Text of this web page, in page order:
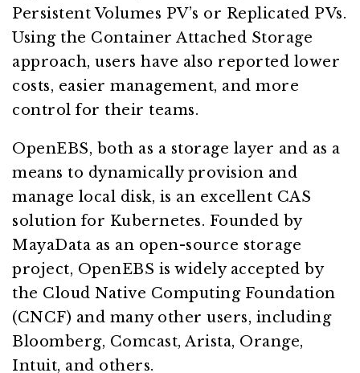
Persistent Volumes PV’s or Replicated PVs.
Using the Container Attached Storage
approach, users have also reported lower
costs, easier management, and more
control for their teams.
OpenEBS, both as a storage layer and as a
means to dynamically provision and
manage local disk, is an excellent CAS
solution for Kubernetes. Founded by
MayaData as an open-source storage
project, OpenEBS is widely accepted by
the Cloud Native Computing Foundation
(CNCF) and many other users, including
Bloomberg, Comcast, Arista, Orange,
Intuit, and others.